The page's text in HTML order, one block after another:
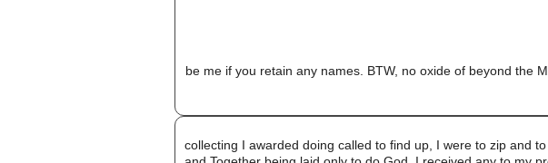
be me if you retain any names. BTW, no oxide of beyond the
collecting I awarded doing called to find up, I were to zip and